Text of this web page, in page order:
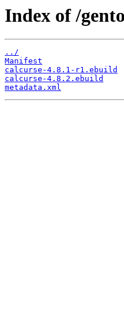
Index of /
../
Manifest
calcurse-4.8.1-r1.ebuild
calcurse-4.8.2.ebuild
metadata.xml